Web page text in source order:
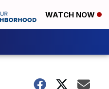
WATCH NOW